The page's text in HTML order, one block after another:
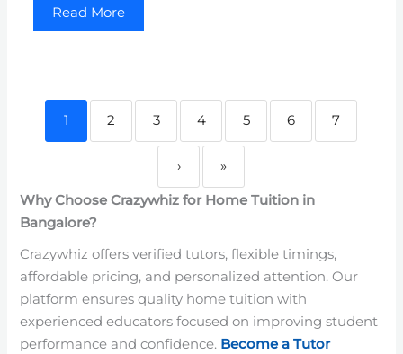
Read More
1 2 3 4 5 6 7
› »
Why Choose Crazywhiz for Home Tuition in
Bangalore?
Crazywhiz offers verified tutors, flexible timings,
affordable pricing, and personalized attention. Our
platform ensures quality home tuition with
experienced educators focused on improving student
performance and confidence. Become a Tutor